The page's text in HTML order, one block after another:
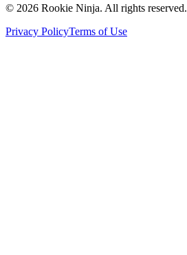
Partners
© 2026 Rookie Ninja. All rights reserved.
Privacy PolicyTerms of Use